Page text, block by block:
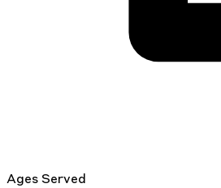
Ages Served